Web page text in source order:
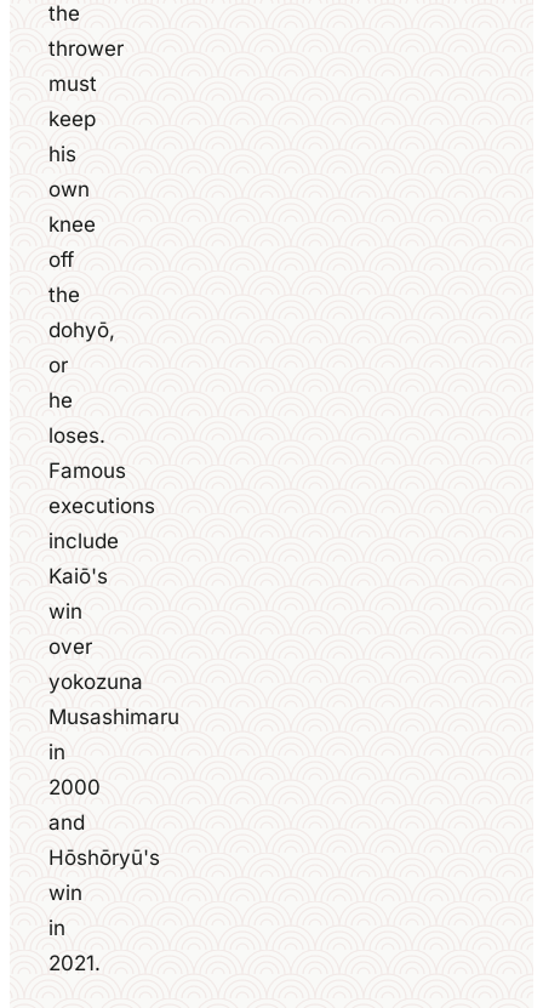
the
thrower
must
keep
his
own
knee
off
the
dohyō,
or
he
loses.
Famous
executions
include
Kaiō's
win
over
yokozuna
Musashimaru
in
2000
and
Hōshōryū's
win
in
2021.